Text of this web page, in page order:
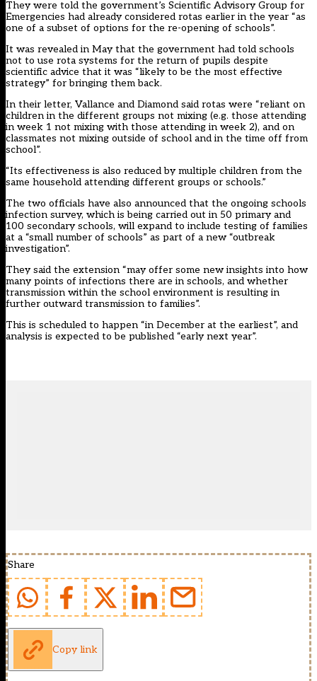
They were told the government’s Scientific Advisory Group for
Emergencies had already considered rotas earlier in the year “as
one of a subset of options for the re-opening of schools”.
It was revealed in May that the government had told schools
not to use rota systems for the return of pupils despite
scientific advice that it was “likely to be the most effective
strategy” for bringing them back.
In their letter, Vallance and Diamond said rotas were “reliant on
children in the different groups not mixing (e.g. those attending
in week 1 not mixing with those attending in week 2), and on
classmates not mixing outside of school and in the time off from
school”.
“Its effectiveness is also reduced by multiple children from the
same household attending different groups or schools.”
The two officials have also announced that the ongoing schools
infection survey, which is being carried out in 50 primary and
100 secondary schools, will expand to include testing of families
at a “small number of schools” as part of a new “outbreak
investigation”.
They said the extension “may offer some new insights into how
many points of infections there are in schools, and whether
transmission within the school environment is resulting in
further outward transmission to families”.
This is scheduled to happen “in December at the earliest”, and
analysis is expected to be published “early next year”.
Share
Copy link